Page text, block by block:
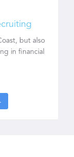
but also
in financial